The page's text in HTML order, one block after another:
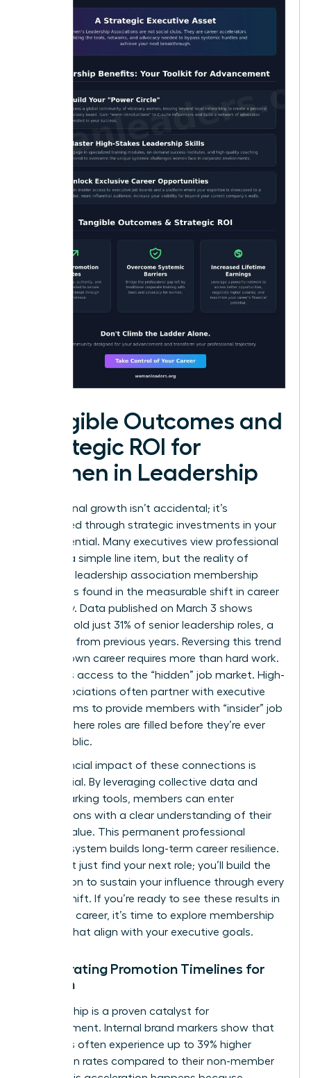
Tangible Outcomes and
Strategic ROI for
Women in Leadership
Professional growth isn’t accidental; it’s
engineered through strategic investments in your
own potential. Many executives view professional
dues as a simple line item, but the reality of
women’s leadership association membership
benefits is found in the measurable shift in career
trajectory. Data published on March 3 shows
women hold just 31% of senior leadership roles, a
decrease from previous years. Reversing this trend
for your own career requires more than hard work.
It requires access to the “hidden” job market. High-
level associations often partner with executive
search firms to provide members with “insider” job
boards where roles are filled before they’re ever
made public.
The financial impact of these connections is
substantial. By leveraging collective data and
benchmarking tools, members can enter
negotiations with a clear understanding of their
market value. This permanent professional
support system builds long-term career resilience.
You won’t just find your next role; you’ll build the
foundation to sustain your influence through every
market shift. If you’re ready to see these results in
your own career, it’s time to explore membership
that align with your executive goals.
Accelerating Promotion Timelines for
Women
Membership is a proven catalyst for
advancement. Internal brand markers show that
members often experience up to 39% higher
promotion rates compared to their non-member